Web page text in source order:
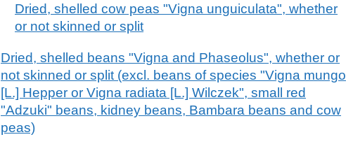
Dried, shelled cow peas "Vigna unguiculata", whether
or not skinned or split
Dried, shelled beans "Vigna and Phaseolus", whether or
not skinned or split (excl. beans of species "Vigna mungo
[L.] Hepper or Vigna radiata [L.] Wilczek", small red
"Adzuki" beans, kidney beans, Bambara beans and cow
peas)